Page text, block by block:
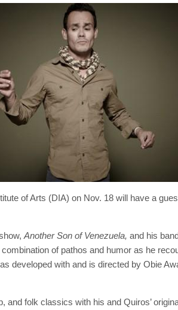
of Arts (DIA) on Nov. 18 will have a
Another Son of Venezuela, and his
of pathos and humor as he
developed with and is directed by Obie
and folk classics with his and Quiros’